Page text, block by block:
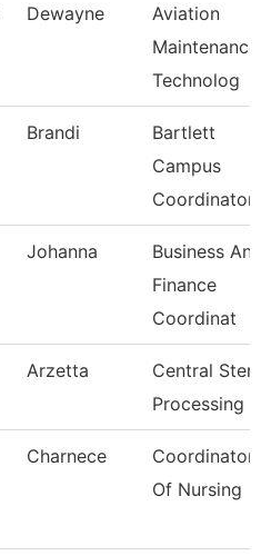
Dewayne
Aviation
Maintenance
Technolog
Brandi
Bartlett
Campus
Coordinator
Johanna
Business
Finance
Coordinat
Arzetta
Central
Processing
Charnece
Coordinator
Of Nursing